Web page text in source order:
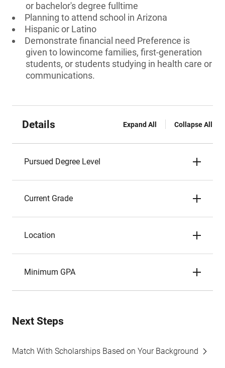
or bachelor's degree fulltime
Planning to attend school in Arizona
Hispanic or Latino
Demonstrate financial need Preference is
given to lowincome families, first-generation
students, or students studying in health care or
communications.
Details Expand All Collapse All
Pursued Degree Level
Current Grade
Location
Minimum GPA
Next Steps
Match With Scholarships Based on Your Background